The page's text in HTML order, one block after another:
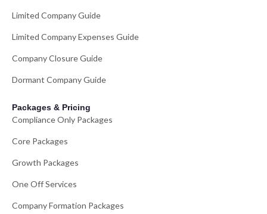
Limited Company Guide
Limited Company Expenses Guide
Company Closure Guide
Dormant Company Guide
Packages & Pricing
Compliance Only Packages
Core Packages
Growth Packages
One Off Services
Company Formation Packages